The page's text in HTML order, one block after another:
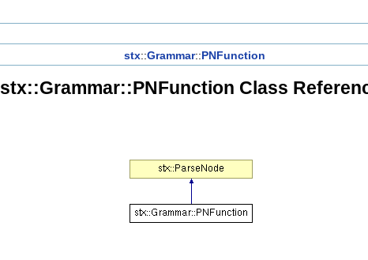
stx::Grammar::PNFunction
stx::Grammar::PNFunction Class